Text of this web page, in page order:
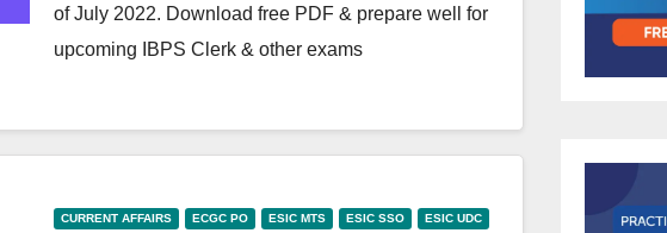
of July 2022. Download free PDF & prepare well for
upcoming IBPS Clerk & other exams
CURRENT AFFAIRS ECGC PO ESIC MTS ESIC SSO ESIC UDC